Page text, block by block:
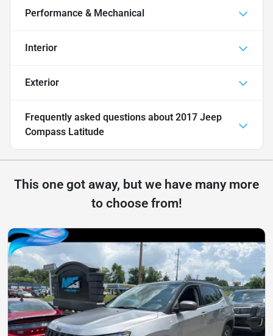
Performance & Mechanical
Interior
Exterior
Frequently asked questions about 2017 Jeep
Compass Latitude
This one got away, but we have many more
to choose from!